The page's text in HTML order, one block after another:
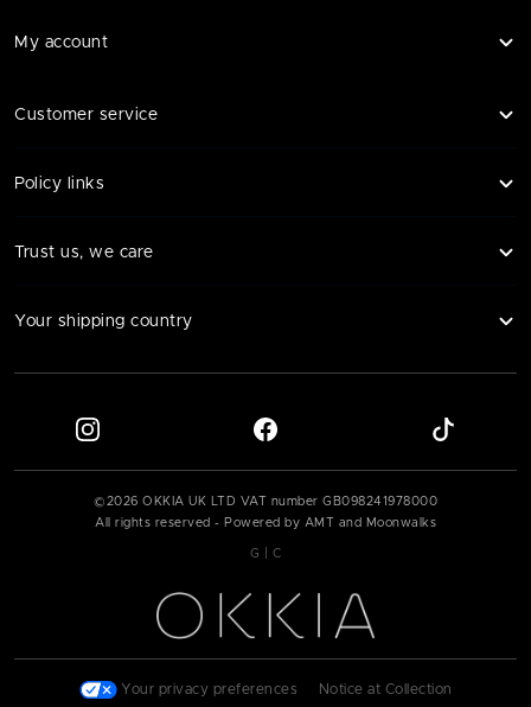
My account
Customer service
Policy links
Trust us, we care
Your shipping country
© 2026 OKKIA UK LTD VAT number GB098241978000
All rights reserved - Powered by AMT and Moonwalks
G C
Your privacy preferences Notice at Collection